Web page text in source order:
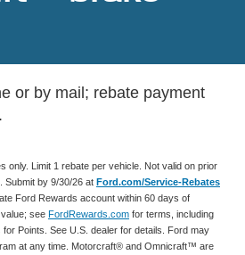
or by mail; rebate payment
only. Limit 1 rebate per vehicle. Not valid on prior
Submit by 9/30/26 at Ford.com/Service-Rebates
Ford Rewards account within 60 days of
see FordRewards.com for terms, including
for Points. See U.S. dealer for details. Ford may
at any time. Motorcraft® and Omnicraft™ are